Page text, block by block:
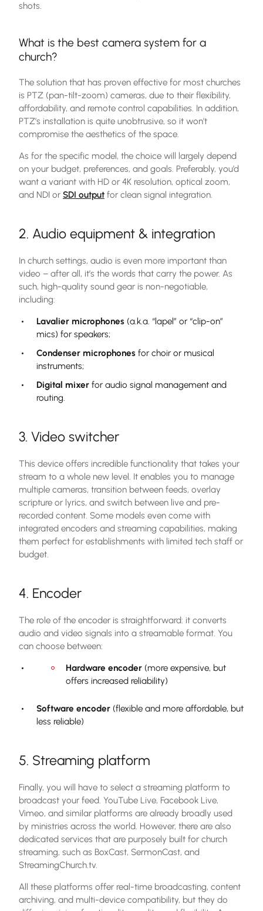
shots.
What is the best camera system for a
church?
The solution that has proven effective for most churches
is PTZ (pan-tilt-zoom) cameras, due to their flexibility,
affordability, and remote control capabilities. In addition,
PTZ’s installation is quite unobtrusive, so it won’t
compromise the aesthetics of the space.
As for the specific model, the choice will largely depend
on your budget, preferences, and goals. Preferably, you’d
want a variant with HD or 4K resolution, optical zoom,
and NDI or SDI output for clean signal integration.
2. Audio equipment & integration
In church settings, audio is even more important than
video – after all, it’s the words that carry the power. As
such, high-quality sound gear is non-negotiable,
including:
Lavalier microphones (a.k.a. “lapel” or “clip-on”
mics) for speakers;
Condenser microphones for choir or musical
instruments;
Digital mixer for audio signal management and
routing.
3. Video switcher
This device offers incredible functionality that takes your
stream to a whole new level. It enables you to manage
multiple cameras, transition between feeds, overlay
scripture or lyrics, and switch between live and pre-
recorded content. Some models even come with
integrated encoders and streaming capabilities, making
them perfect for establishments with limited tech staff or
budget.
4. Encoder
The role of the encoder is straightforward: it converts
audio and video signals into a streamable format. You
can choose between:
Hardware encoder (more expensive, but
offers increased reliability)
Software encoder (flexible and more affordable, but
less reliable)
5. Streaming platform
Finally, you will have to select a streaming platform to
broadcast your feed. YouTube Live, Facebook Live,
Vimeo, and similar platforms are already broadly used
by ministries across the world. However, there are also
dedicated services that are purposely built for church
streaming, such as BoxCast, SermonCast, and
StreamingChurch.tv.
All these platforms offer real-time broadcasting, content
archiving, and multi-device compatibility, but they do